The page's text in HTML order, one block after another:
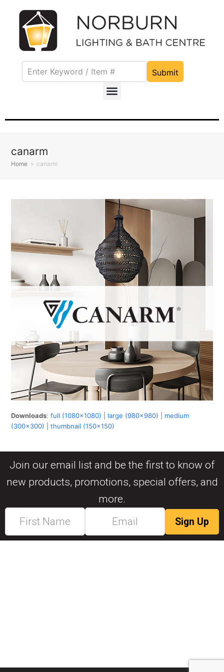
Submit
canarm
Home » canarm
Downloads:full (1080x1080) large (980x980)
medium
(300x300) |thumbnail (150x150)
Join our email list and be the first to know of
new products, promotions, special offers, and
more.